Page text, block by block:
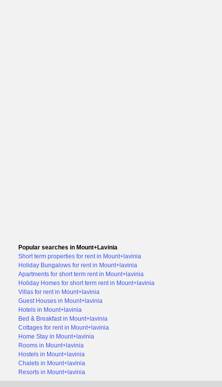
Popular searches in Mount+Lavinia
Short term properties for rent in Mount+lavinia
Holiday Bungalows for rent in Mount+lavinia
Apartments for short term rent in Mount+lavinia
Holiday Homes for short term rent in Mount+lavinia
Villas for rent in Mount+lavinia
Guest Houses in Mount+lavinia
Hotels in Mount+lavinia
Bed & Breakfast in Mount+lavinia
Cottages for rent in Mount+lavinia
Home Stay in Mount+lavinia
Rooms in Mount+lavinia
Hostels in Mount+lavinia
Chalets in Mount+lavinia
Resorts in Mount+lavinia